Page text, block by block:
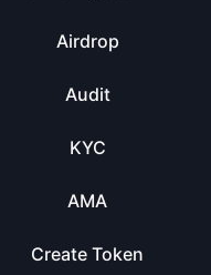
Airdrop
Audit
KYC
AMA
Create Token